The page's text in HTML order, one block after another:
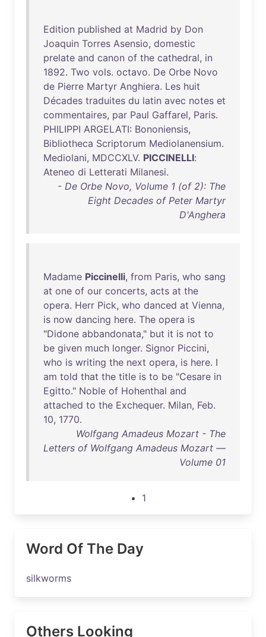
Edition published at Madrid by Don
Joaquin Torres Asensio, domestic
prelate and canon of the cathedral, in
1892. Two vols. octavo. De Orbe Novo
de Pierre Martyr Anghiera. Les huit
Décades traduites du latin avec notes et
commentaires, par Paul Gaffarel, Paris.
PHILIPPI ARGELATI: Bononiensis,
Bibliotheca Scriptorum Mediolanensium.
Mediolani, MDCCXLV. PICCINELLI:
Ateneo di Letterati Milanesi.
- De Orbe Novo, Volume 1 (of 2): The
Eight Decades of Peter Martyr
D'Anghera
Madame Piccinelli, from Paris, who sang
at one of our concerts, acts at the
opera. Herr Pick, who danced at Vienna,
is now dancing here. The opera is
"Didone abbandonata," but it is not to
be given much longer. Signor Piccini,
who is writing the next opera, is here. I
am told that the title is to be "Cesare in
Egitto." Noble of Hohenthal and
attached to the Exchequer. Milan, Feb.
10, 1770.
Wolfgang Amadeus Mozart - The
Letters of Wolfgang Amadeus Mozart —
Volume 01
1
Word Of The Day
silkworms
Others Looking